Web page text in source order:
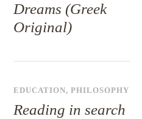
Dreams (Greek
Original)
EDUCATION,PHILOSOPHY
Reading in search